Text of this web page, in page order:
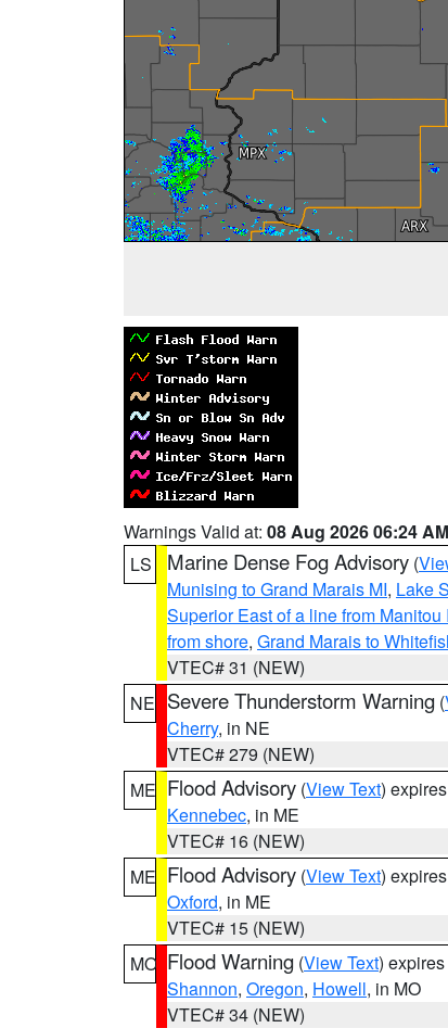
Warnings Valid at: 08 Aug 2026 06:24
LS
Marine Dense Fog Advisory (
Munising to Grand Marais MI, Lake
Superior East of a line from
from shore, Grand Marais to
VTEC# 31 (NEW)
NE Severe Thunderstorm Warning (
Cherry, in NE
VTEC# 279 (NEW)
ME Flood Advisory (View Text)
Kennebec, in ME
VTEC# 16 (NEW)
ME Flood Advisory (View Text)
Oxford, in ME
VTEC# 15 (NEW)
MO Flood Warning (View Text)
Shannon, Oregon, Howell, in MO
VTEC# 34 (NEW)